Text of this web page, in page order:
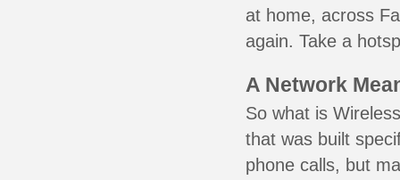
at home, across
again. Take a
A Network
So what is
that was built
phone calls, but